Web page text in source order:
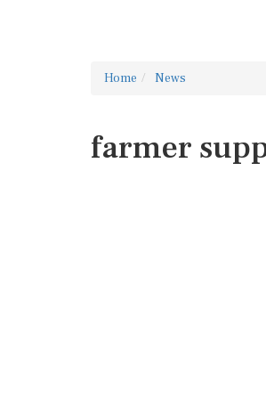
Home News
farmer